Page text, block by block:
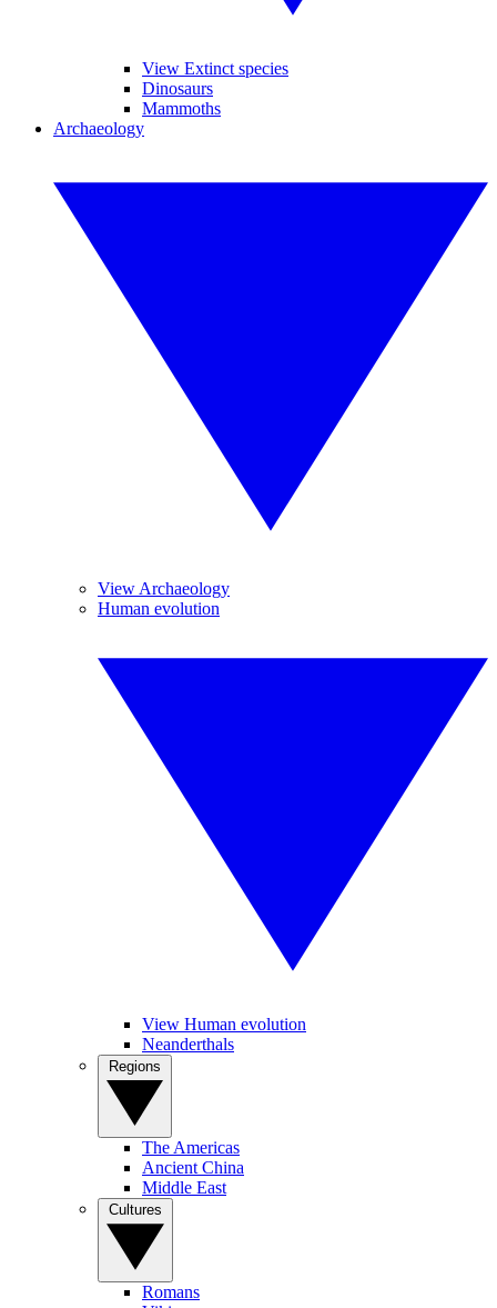
View Extinct species
Dinosaurs
Mammoths
Archaeology
View Archaeology
Human evolution
View Human evolution
Neanderthals
The Americas
Ancient China
Middle East
Romans